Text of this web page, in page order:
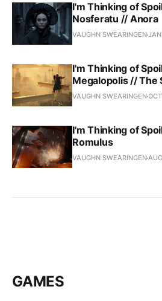
I'm Thinking of
Nosferatu // Anora
VAUGHN SWEARINGEN
I'm Thinking of
Megalopolis // The
VAUGHN SWEARINGEN
I'm Thinking of
Romulus
VAUGHN SWEARINGEN
GAMES